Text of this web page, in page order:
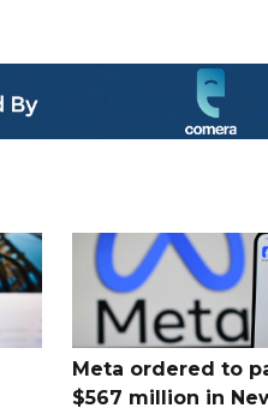
Meta ordered to
$567 million in